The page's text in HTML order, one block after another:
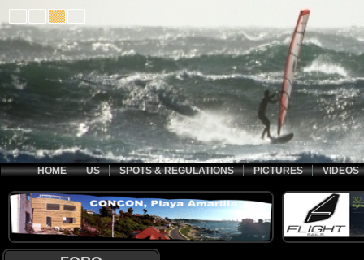
HOME US SPOTS & REGULATIONS PICTURES VIDEOS